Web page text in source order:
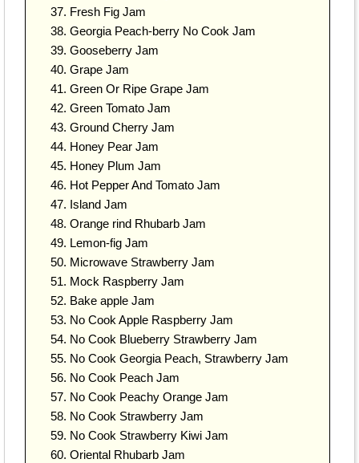
Fresh Fig Jam
Georgia Peach-berry No Cook Jam
Gooseberry Jam
Grape Jam
Green Or Ripe Grape Jam
Green Tomato Jam
Ground Cherry Jam
Honey Pear Jam
Honey Plum Jam
Hot Pepper And Tomato Jam
Island Jam
Orange rind Rhubarb Jam
Lemon-fig Jam
Microwave Strawberry Jam
Mock Raspberry Jam
Bake apple Jam
No Cook Apple Raspberry Jam
No Cook Blueberry Strawberry Jam
No Cook Georgia Peach, Strawberry Jam
No Cook Peach Jam
No Cook Peachy Orange Jam
No Cook Strawberry Jam
No Cook Strawberry Kiwi Jam
Oriental Rhubarb Jam